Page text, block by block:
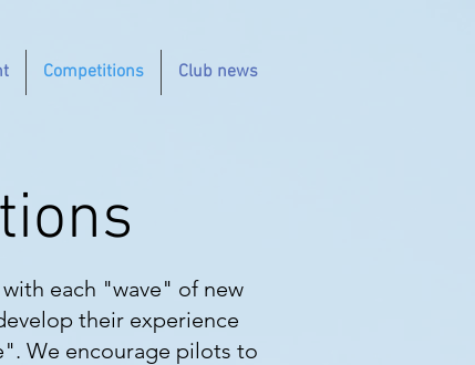
Competitions Club news
each "wave" of new
their experience
We encourage pilots to